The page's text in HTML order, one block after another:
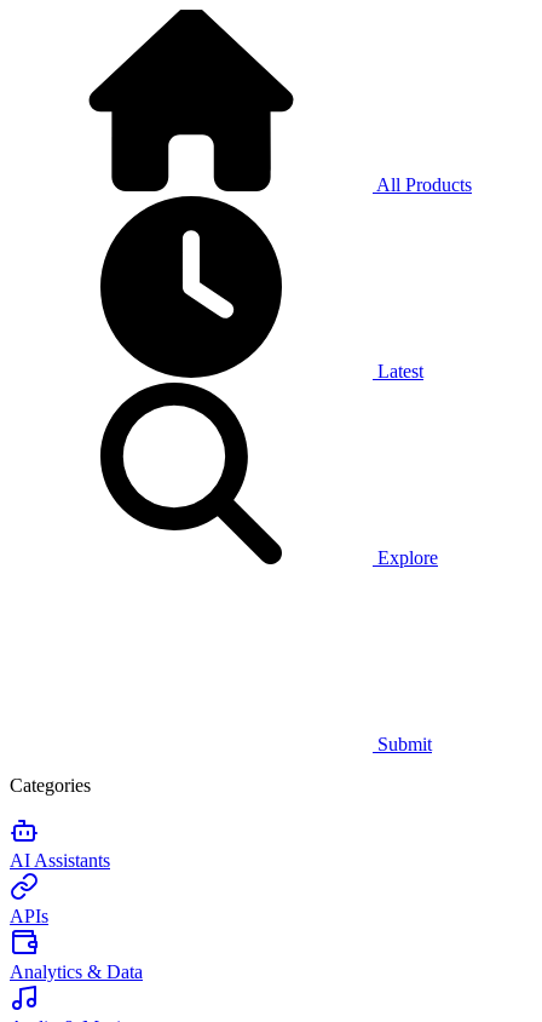
All Products
Latest
Explore
Submit
Categories
AI Assistants
APIs
Analytics & Data